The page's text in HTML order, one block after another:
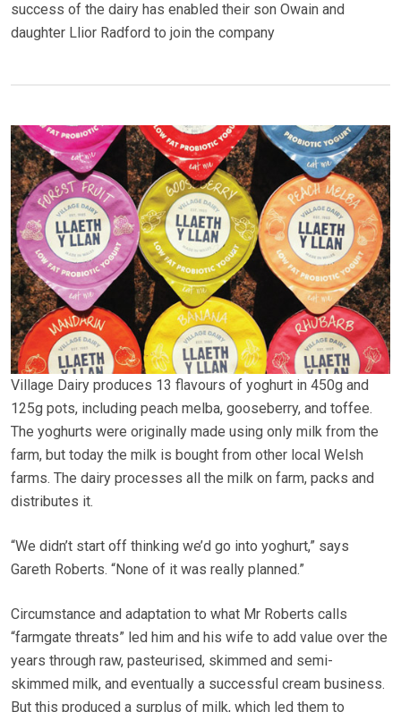
success of the dairy has enabled their son Owain and
daughter Llior Radford to join the company
Village Dairy produces 13 flavours of yoghurt in 450g and
125g pots, including peach melba, gooseberry, and toffee.
The yoghurts were originally made using only milk from the
farm, but today the milk is bought from other local Welsh
farms. The dairy processes all the milk on farm, packs and
distributes it.
“We didn’t start off thinking we’d go into yoghurt,” says
Gareth Roberts. “None of it was really planned.”
Circumstance and adaptation to what Mr Roberts calls
“farmgate threats” led him and his wife to add value over the
years through raw, pasteurised, skimmed and semi-
skimmed milk, and eventually a successful cream business.
But this produced a surplus of milk, which led them to